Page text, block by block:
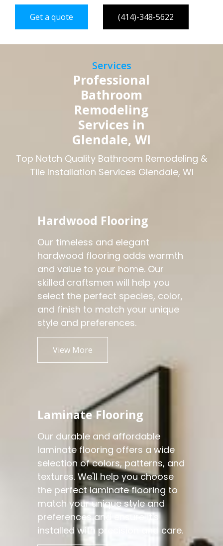
Get a quote (414)-348-5622
Services
Professional
Bathroom
Remodeling
Services in
Glendale, WI
Top Notch Quality Bathroom Remodeling &
Tile Installation Services Glendale, WI
Hardwood Flooring
Our timeless and elegant
hardwood flooring adds warmth
and value to your home. Our
skilled craftsmen will help you
select the perfect species, color,
and finish to match your unique
style and preferences.
View More
Laminate Flooring
Our durable and affordable
laminate flooring offers a wide
selection of colors, patterns, and
textures. We'll help you choose
the perfect laminate flooring to
match your unique style and
preferences and ensure it's
installed with precision and care.